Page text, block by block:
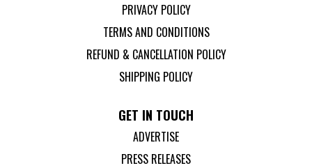
PRIVACY POLICY
TERMS AND CONDITIONS
REFUND & CANCELLATION POLICY
SHIPPING POLICY
GET IN TOUCH
ADVERTISE
PRESS RELEASES